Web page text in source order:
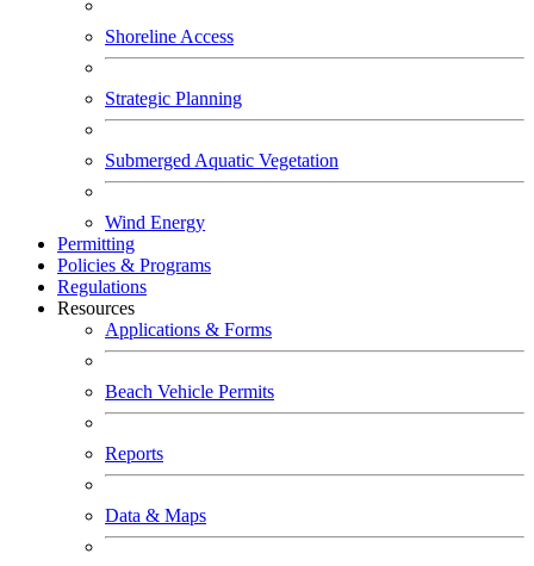
Shoreline Access
Strategic Planning
Submerged Aquatic Vegetation
Wind Energy
Permitting
Policies & Programs
Regulations
Resources
Applications & Forms
Beach Vehicle Permits
Reports
Data & Maps